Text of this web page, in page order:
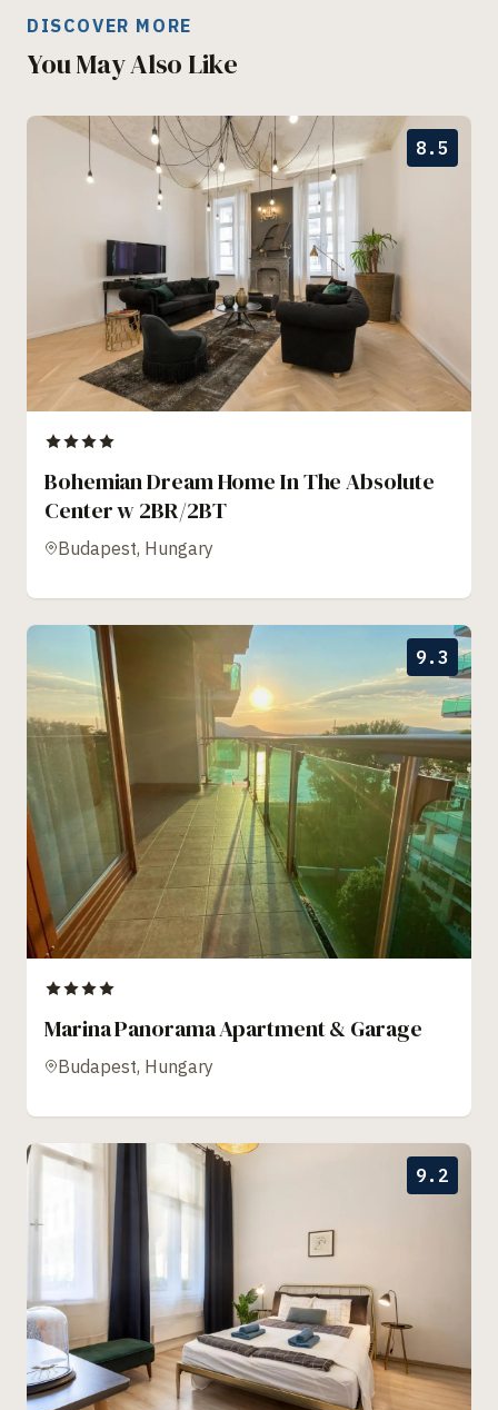
DISCOVER MORE
You May Also Like
8.5
Bohemian Dream Home In The Absolute
Center w 2BR/2BT
Budapest, Hungary
9.3
Marina Panorama Apartment & Garage
Budapest, Hungary
9.2